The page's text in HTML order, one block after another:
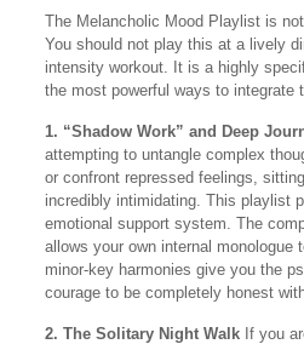
The Melancholic Mood Playlist is
You should not play this at a lively
intensity workout. It is a highly
the most powerful ways to integrate
1. “Shadow Work” and Deep
attempting to untangle complex
or confront repressed feelings,
incredibly intimidating. This playlist
emotional support system. The
allows your own internal monologue
minor-key harmonies give you the
courage to be completely honest
2. The Solitary Night WalkIf you